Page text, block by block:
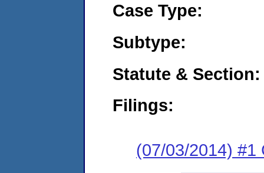
Case Type:
Subtype:
Statute & Section:
Filings:
(07/03/2014) #1